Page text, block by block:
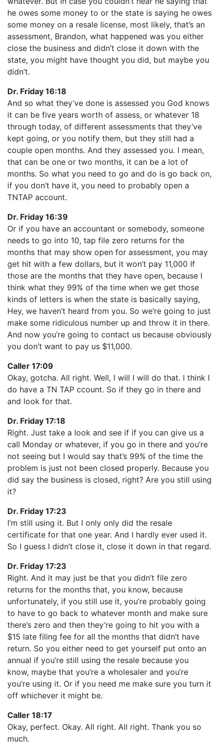
he owes some money to or the state is saying he owes
some money on a resale license, most likely, that’s an
assessment, Brandon, what happened was you either
close the business and didn’t close it down with the
state, you might have thought you did, but maybe you
didn’t.
Dr. Friday 16:18
And so what they’ve done is assessed you God knows
it can be five years worth of assess, or whatever 18
through today, of different assessments that they’ve
kept going, or you notify them, but they still had a
couple open months. And they assessed you. I mean,
that can be one or two months, it can be a lot of
months. So what you need to go and do is go back on,
if you don’t have it, you need to probably open a
TNTAP account.
Dr. Friday 16:39
Or if you have an accountant or somebody, someone
needs to go into 10, tap file zero returns for the
months that may show open for assessment, you may
get hit with a few dollars, but it won’t pay 11,000 If
those are the months that they have open, because I
think what they 99% of the time when we get those
kinds of letters is when the state is basically saying,
Hey, we haven’t heard from you. So we’re going to just
make some ridiculous number up and throw it in there.
And now you’re going to contact us because obviously
you don’t want to pay us $11,000.
Caller 17:09
Okay, gotcha. All right. Well, I will I will do that. I think I
do have a TN TAP ccount. So if they go in there and
and look for that.
Dr. Friday 17:18
Right. Just take a look and see if if you can give us a
call Monday or whatever, if you go in there and you’re
not seeing but I would say that’s 99% of the time the
problem is just not been closed properly. Because you
did say the business is closed, right? Are you still using
it?
Dr. Friday 17:23
I’m still using it. But I only only did the resale
certificate for that one year. And I hardly ever used it.
So I guess I didn’t close it, close it down in that regard.
Dr. Friday 17:23
Right. And it may just be that you didn’t file zero
returns for the months that, you know, because
unfortunately, if you still use it, you’re probably going
to have to go back to whatever month and make sure
there’s zero and then they’re going to hit you with a
$15 late filing fee for all the months that didn’t have
return. So you either need to get yourself put onto an
annual if you’re still using the resale because you
know, maybe that you’re a wholesaler and you’re
you’re using it. Or if you need me make sure you turn it
off whichever it might be.
Caller 18:17
Okay, perfect. Okay. All right. All right. Thank you so
much.